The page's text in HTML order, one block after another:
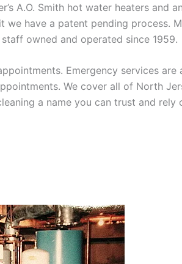
A.O. Smith hot water heaters and
we have a patent pending process.
owned and operated since 1959.
Emergency services are
We cover all of North
a name you can trust and rely